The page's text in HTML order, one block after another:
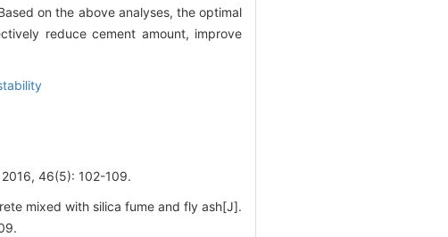
on the above analyses, the optimal
reduce cement amount, improve
2016, 46(5): 102-109.
mixed with silica fume and fly ash[J].